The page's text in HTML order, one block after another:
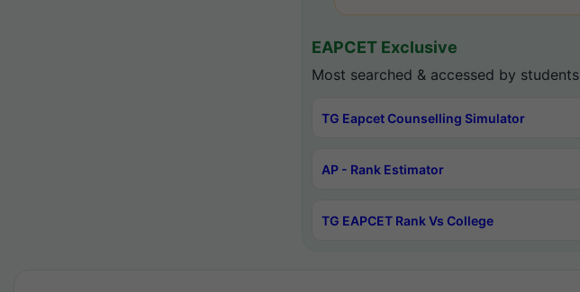
EAPCET Exclusive
Most searched & accessed by students
TG Eapcet Counselling Simulator
AP - Rank Estimator
TG EAPCET Rank Vs College